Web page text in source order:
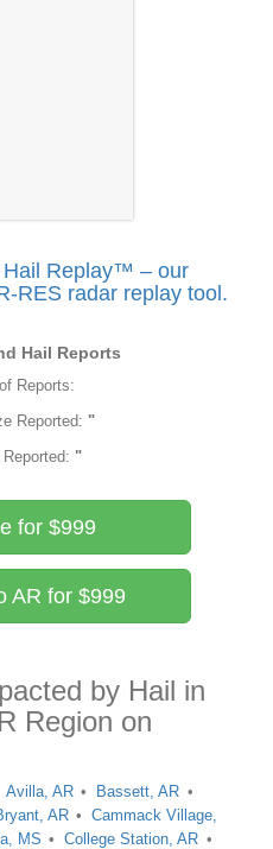
Hail Replay™ – our
RES radar replay tool.
Hail Reports
Reports:
Reported: "
"
for $999
AR for $999
by Hail in
Region on
Avilla, AR
Bassett, AR
AR
Cammack Village,
MS
College Station, AR